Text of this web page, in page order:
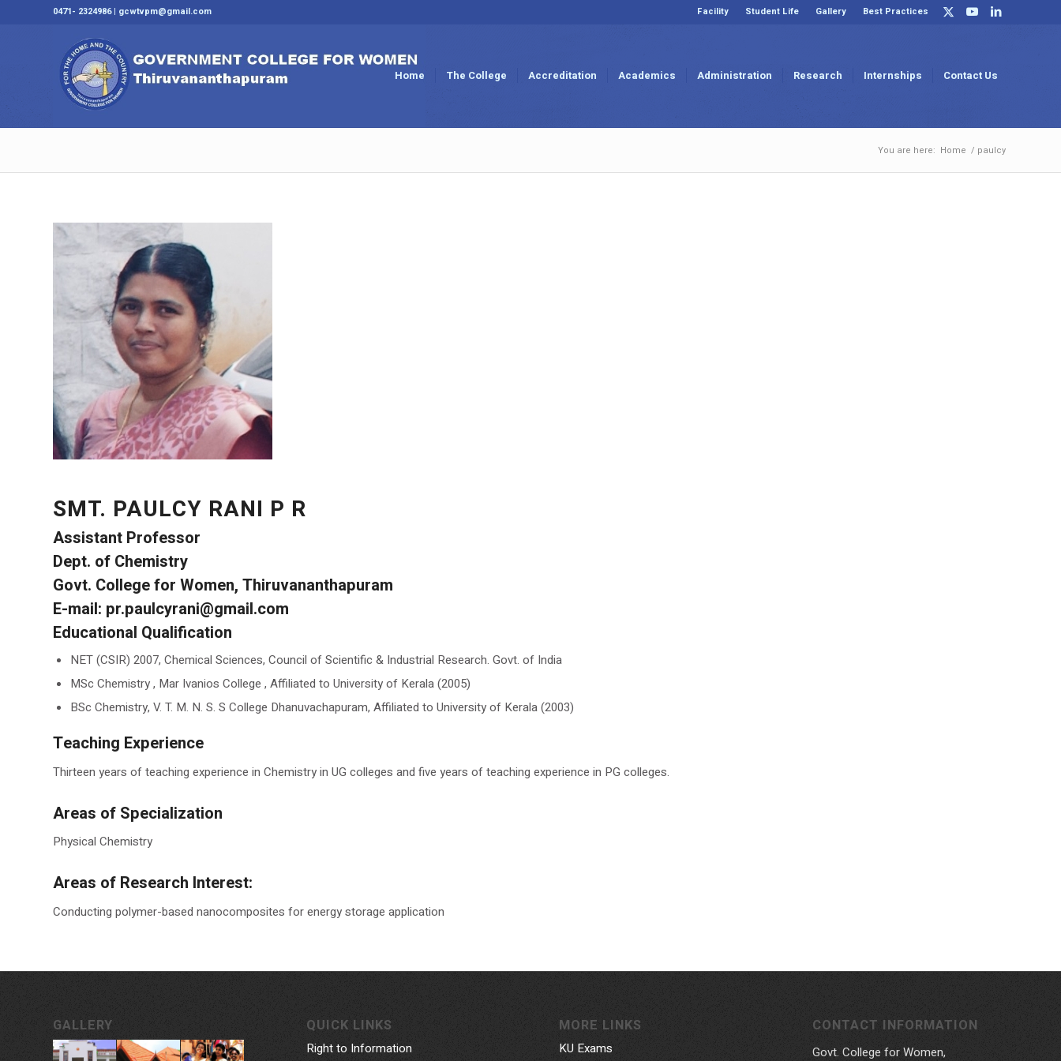
Facility Student Life Gallery Best Practices
0471- 2324986 | gcwtvpm@gmail.com
Home The College Accreditation Academics Administration Research Internships Contact Us
You are here: Home / paulcy
SMT. PAULCY RANI P R
Assistant Professor
Dept. of Chemistry
Govt. College for Women, Thiruvananthapuram
E-mail: pr.paulcyrani@gmail.com
Educational Qualification
NET (CSIR) 2007, Chemical Sciences, Council of Scientific & Industrial Research. Govt. of India
MSc Chemistry , Mar Ivanios College , Affiliated to University of Kerala (2005)
BSc Chemistry, V. T. M. N. S. S College Dhanuvachapuram, Affiliated to University of Kerala (2003)
Teaching Experience
Thirteen years of teaching experience in Chemistry in UG colleges and five years of teaching experience in PG colleges.
Areas of Specialization
Physical Chemistry
Areas of Research Interest:
Conducting polymer-based nanocomposites for energy storage application
GALLERY QUICK LINKS
Right to Information
MORE LINKS
KU Exams
CONTACT INFORMATION
Govt. College for Women,